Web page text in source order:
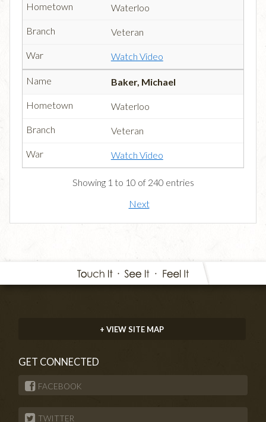
Waterloo
Veteran
Watch Video
Baker, Michael
Waterloo
Veteran
Watch Video
Showing 1 to 10 of 240 entries
Next
+ VIEW SITE MAP
GET CONNECTED
FACEBOOK
TWITTER